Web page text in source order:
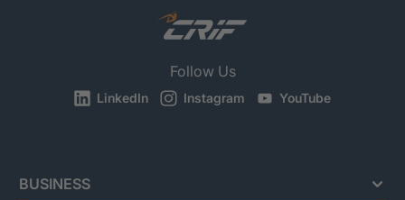
Follow Us
LinkedIn Instagram YouTube
BUSINESS